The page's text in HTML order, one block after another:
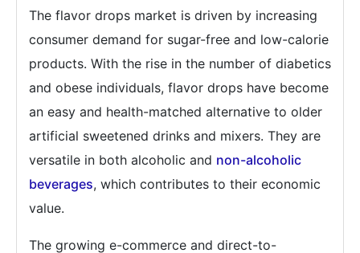
The flavor drops market is driven by increasing
consumer demand for sugar-free and low-calorie
products. With the rise in the number of diabetics
and obese individuals, flavor drops have become
an easy and health-matched alternative to older
artificial sweetened drinks and mixers. They are
versatile in both alcoholic and non-alcoholic
beverages, which contributes to their economic
value.
The growing e-commerce and direct-to-